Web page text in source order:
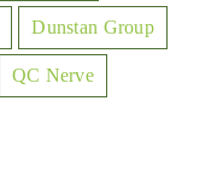
Dunstan Group
QC Nerve